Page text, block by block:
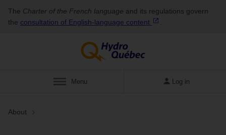
The Charter of the French language and its regulations govern
the consultation of English‑language content
Show
Menu Log in
About